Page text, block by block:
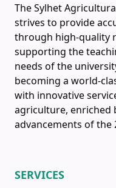
The Sylhet
strives to provide
through high-quality
supporting the
needs of the
becoming a world-
with innovative
agriculture, enriched
advancements of the
SERVICES